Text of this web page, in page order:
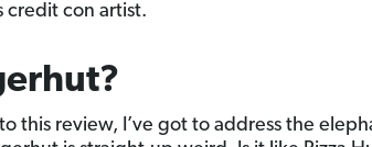
credit con artist.
this review, I’ve got to address the